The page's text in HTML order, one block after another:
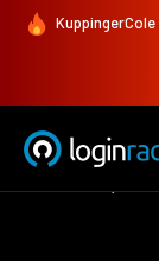
KuppingerCole